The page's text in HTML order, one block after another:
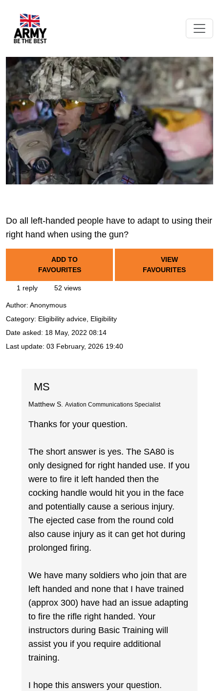
Do all left-handed people have to adapt to using their
right hand when using the gun?
ADD TO
FAVOURITES
VIEW
FAVOURITES
1 reply 52 views
Author: Anonymous
Category: Eligibility advice, Eligibility
Date asked: 18 May, 2022 08:14
Last update: 03 February, 2026 19:40
MS
Matthew S. Aviation Communications Specialist
Thanks for your question.
The short answer is yes. The SA80 is
only designed for right handed use. If you
were to fire it left handed then the
cocking handle would hit you in the face
and potentially cause a serious injury.
The ejected case from the round cold
also cause injury as it can get hot during
prolonged firing.
We have many soldiers who join that are
left handed and none that I have trained
(approx 300) have had an issue adapting
to fire the rifle right handed. Your
instructors during Basic Training will
assist you if you require additional
training.
I hope this answers your question.